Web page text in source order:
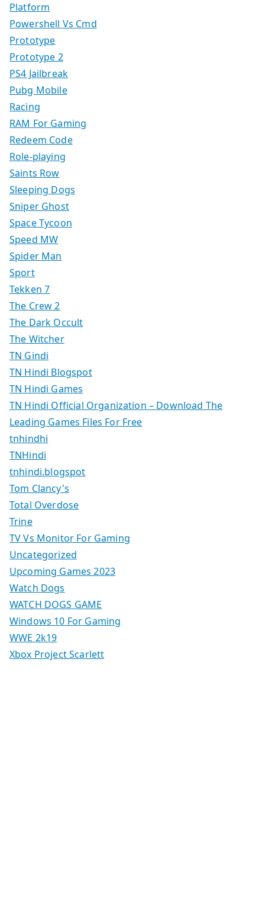
Platform
Powershell Vs Cmd
Prototype
Prototype 2
PS4 Jailbreak
Pubg Mobile
Racing
RAM For Gaming
Redeem Code
Role-playing
Saints Row
Sleeping Dogs
Sniper Ghost
Space Tycoon
Speed MW
Spider Man
Sport
Tekken 7
The Crew 2
The Dark Occult
The Witcher
TN Gindi
TN Hindi Blogspot
TN Hindi Games
TN Hindi Official Organization – Download The
Leading Games Files For Free
tnhindhi
TNHindi
tnhindi.blogspot
Tom Clancy's
Total Overdose
Trine
TV Vs Monitor For Gaming
Uncategorized
Upcoming Games 2023
Watch Dogs
WATCH DOGS GAME
Windows 10 For Gaming
WWE 2k19
Xbox Project Scarlett